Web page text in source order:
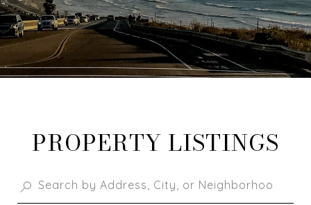
PROPERTY LISTINGS